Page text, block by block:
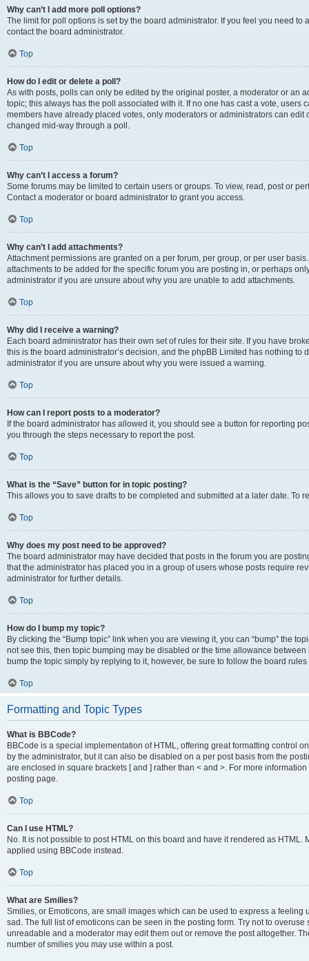
Why can’t I add more poll options?
The limit for poll options is set by the board administrator. If you feel you need
contact the board administrator.
Top
How do I edit or delete a poll?
As with posts, polls can only be edited by the original poster, a moderator or an
topic; this always has the poll associated with it. If no one has cast a vote, users
members have already placed votes, only moderators or administrators can edit
changed mid-way through a poll.
Top
Why can’t I access a forum?
Some forums may be limited to certain users or groups. To view, read, post or
Contact a moderator or board administrator to grant you access.
Top
Why can’t I add attachments?
Attachment permissions are granted on a per forum, per group, or per user
attachments to be added for the specific forum you are posting in, or perhaps
administrator if you are unsure about why you are unable to add attachments.
Top
Why did I receive a warning?
Each board administrator has their own set of rules for their site. If you have
this is the board administrator’s decision, and the phpBB Limited has nothing
administrator if you are unsure about why you were issued a warning.
Top
How can I report posts to a moderator?
If the board administrator has allowed it, you should see a button for reporting
you through the steps necessary to report the post.
Top
What is the “Save” button for in topic posting?
This allows you to save drafts to be completed and submitted at a later date. To
Top
Why does my post need to be approved?
The board administrator may have decided that posts in the forum you are
that the administrator has placed you in a group of users whose posts require
administrator for further details.
Top
How do I bump my topic?
By clicking the “Bump topic” link when you are viewing it, you can “bump” the
not see this, then topic bumping may be disabled or the time allowance
bump the topic simply by replying to it, however, be sure to follow the board
Top
Formatting and Topic Types
What is BBCode?
BBCode is a special implementation of HTML, offering great formatting control
by the administrator, but it can also be disabled on a per post basis from the
are enclosed in square brackets [ and ] rather than < and >. For more
posting page.
Top
Can I use HTML?
No. It is not possible to post HTML on this board and have it rendered as
applied using BBCode instead.
Top
What are Smilies?
Smilies, or Emoticons, are small images which can be used to express a
sad. The full list of emoticons can be seen in the posting form. Try not to
unreadable and a moderator may edit them out or remove the post altogether.
number of smilies you may use within a post.